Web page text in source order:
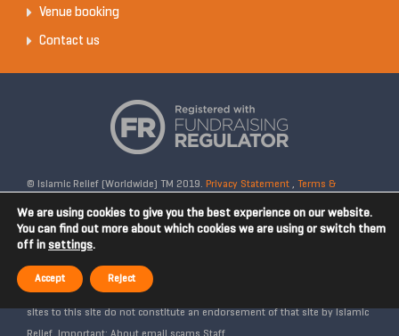
Venue booking
Contact us
© Islamic Relief (Worldwide) TM 2019. Privacy Statement, Terms &
Conditions Registered Charity No: 328158. Company Reg No: 02365572.
OSCR Reg No: SC042020. Head Office: 19 Rea Street South, Digbeth,
Birmingham, B5 6LB, United Kingdom. Disclaimer: Islamic Relief is not
affiliated with any external websites. Islamic Relief is not responsible for
the content of external internet sites and any links from external web
sites to this site do not constitute an endorsement of that site by Islamic
Relief. Important: About email scams Staff
We are using cookies to give you the best experience on our website.
You can find out more about which cookies we are using or switch them
off in settings.
Accept Reject